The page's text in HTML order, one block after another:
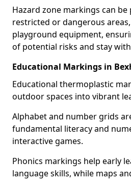
Hazard zone markings can be
restricted or dangerous
playground equipment,
of potential risks and stay
Educational Markings in
Educational thermoplastic
outdoor spaces into vibrant
Alphabet and number grids
fundamental literacy and
interactive games.
Phonics markings help early
language skills, while maps